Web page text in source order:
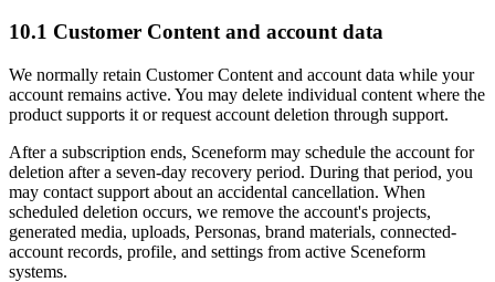
10.1 Customer Content and account data
We normally retain Customer Content and account data while your
account remains active. You may delete individual content where the
product supports it or request account deletion through support.
After a subscription ends, Sceneform may schedule the account for
deletion after a seven-day recovery period. During that period, you
may contact support about an accidental cancellation. When
scheduled deletion occurs, we remove the account's projects,
generated media, uploads, Personas, brand materials, connected-
account records, profile, and settings from active Sceneform
systems.